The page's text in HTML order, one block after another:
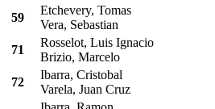
59
Etchevery, Tomas
Vera, Sebastian
71
Rosselot, Luis Ignacio
Brizio, Marcelo
72
Ibarra, Cristobal
Varela, Juan Cruz